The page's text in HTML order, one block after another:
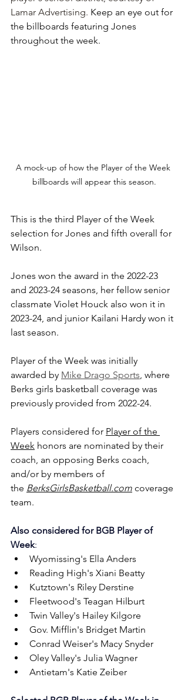
Lamar Advertising. Keep an eye out for
the billboards featuring Jones
throughout the week.
A mock-up of how the Player of the Week
billboards will appear this season.
This is the third Player of the Week
selection for Jones and fifth overall for
Wilson.
Jones won the award in the 2022-23
and 2023-24 seasons, her fellow senior
classmate Violet Houck also won it in
2023-24, and junior Kailani Hardy won it
last season.
Player of the Week was initially
awarded by Mike Drago Sports, where
Berks girls basketball coverage was
previously provided from 2022-24.
Players considered for Player of the
Week honors are nominated by their
coach, an opposing Berks coach,
and/or by members of
the BerksGirlsBasketball.com coverage
team.
Also considered for BGB Player of
Week:
Wyomissing's Ella Anders
Reading High's Xiani Beatty
Kutztown's Riley Derstine
Fleetwood's Teagan Hilburt
Twin Valley's Hailey Kilgore
Gov. Mifflin's Bridget Martin
Conrad Weiser's Macy Snyder
Oley Valley's Julia Wagner
Antietam's Katie Zeiber